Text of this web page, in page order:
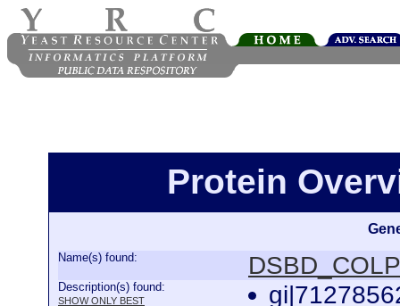
Protein
Name(s) found:
Description(s) found:
SHOW ONLY BEST